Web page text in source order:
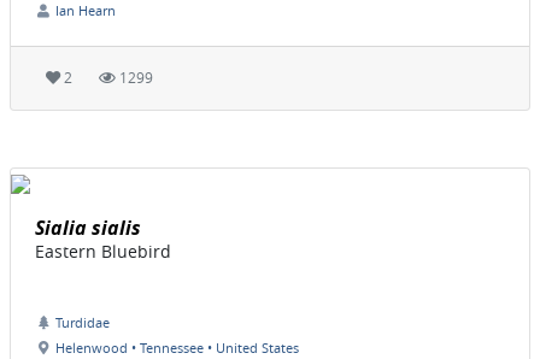
Ian Hearn
2 1299
Sialia sialis
Eastern Bluebird
Turdidae
Helenwood • Tennessee • United States